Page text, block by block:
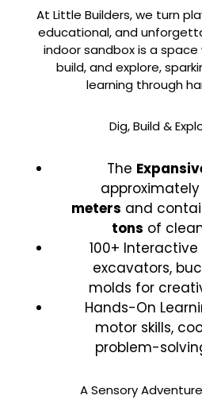
At Little Builders, we turn
educational, and
indoor sandbox is a space
build, and explore,
learning through
Dig, Build &
The
approximately
meters and
tons of
100+
excavators,
molds for
Hands-On
motor skills,
problem-
A Sensory